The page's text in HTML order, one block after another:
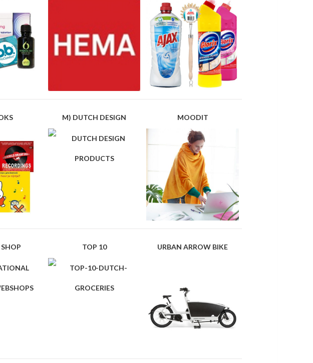
M) DUTCH DESIGN MOODIT
TOP 10 URBAN ARROW BIKE